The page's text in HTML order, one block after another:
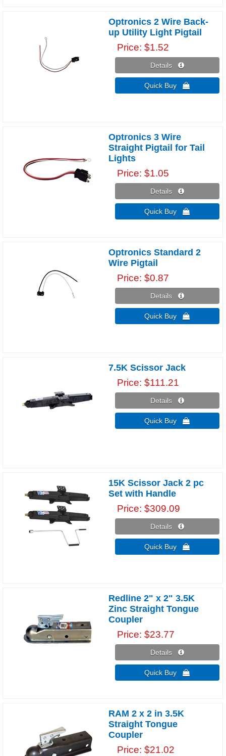
Optronics 2 Wire Back-
up Utility Light Pigtail
Price $1.52
Details 
Quick Buy 
Optronics 3 Wire
Straight Pigtail for Tail
Lights
Price $1.05
Details 
Quick Buy 
Optronics Standard 2
Wire Pigtail
Price $0.87
Details 
Quick Buy 
7.5K Scissor Jack
Price $111.21
Details 
Quick Buy 
15K Scissor Jack 2 pc
Set with Handle
Price $309.09
Details 
Quick Buy 
Redline 2" x 2" 3.5K
Zinc Straight Tongue
Coupler
Price $23.77
Details 
Quick Buy 
RAM 2 x 2 in 3.5K
Straight Tongue
Coupler
Price $21.02